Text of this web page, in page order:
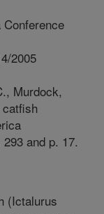
2005
Murdock,
catfish
and p. 17.
(Ictalurus